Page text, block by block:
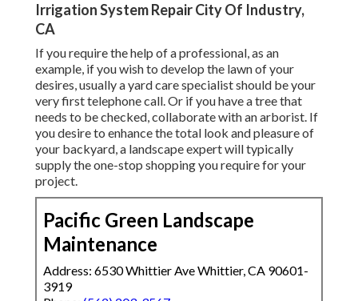
Irrigation System Repair City Of Industry,
CA
If you require the help of a professional, as an
example, if you wish to develop the lawn of your
desires, usually a yard care specialist should be your
very first telephone call. Or if you have a tree that
needs to be checked, collaborate with an arborist. If
you desire to enhance the total look and pleasure of
your backyard, a landscape expert will typically
supply the one-stop shopping you require for your
project.
Pacific Green Landscape
Maintenance
Address: 6530 Whittier Ave Whittier, CA 90601-
3919